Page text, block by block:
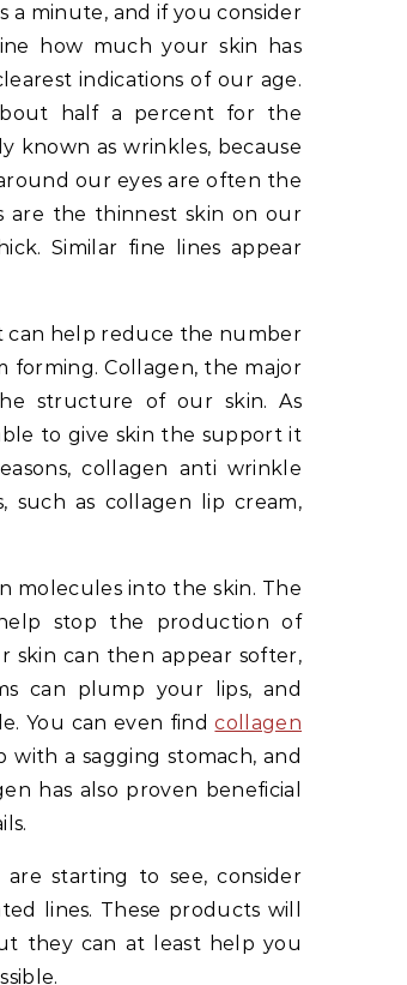
a minute, and if you consider
how much your skin has
indications of our age.
half a percent for the
known as wrinkles, because
our eyes are often the
are the thinnest skin on our
Similar fine lines appear
can help reduce the number
forming. Collagen, the major
structure of our skin. As
to give skin the support it
collagen anti wrinkle
such as collagen lip cream,
molecules into the skin. The
stop the production of
skin can then appear softer,
can plump your lips, and
You can even findcollagen
with a sagging stomach, and
has also proven beneficial
starting to see, consider
lines. These products will
they can at least help you